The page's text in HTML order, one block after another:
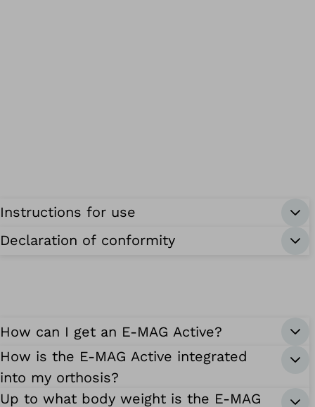
Instructions for use
Declaration of conformity
How can I get an E-MAG Active?
How is the E-MAG Active integrated
into my orthosis?
Up to what body weight is the E-MAG